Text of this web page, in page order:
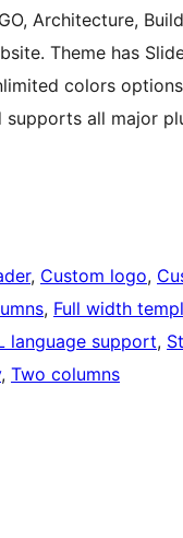
Architecture,
Theme has
colors
all major
, Custom logo,
, Full width
language support,
, Two columns